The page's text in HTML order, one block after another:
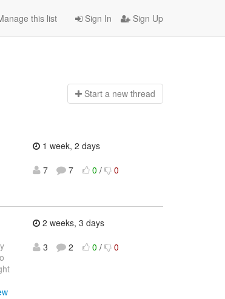
Sign In Sign Up
this list
Start a new thread
1 week, 2 days
7
7 0 / 0
2 weeks, 3 days
3
2 0 / 0